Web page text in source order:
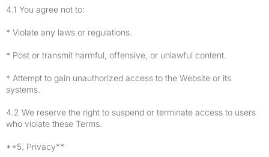
4.1 You agree not to:
* Violate any laws or regulations.
* Post or transmit harmful, offensive, or unlawful content.
* Attempt to gain unauthorized access to the Website or its
systems.
4.2 We reserve the right to suspend or terminate access to users
who violate these Terms.
**5. Privacy**